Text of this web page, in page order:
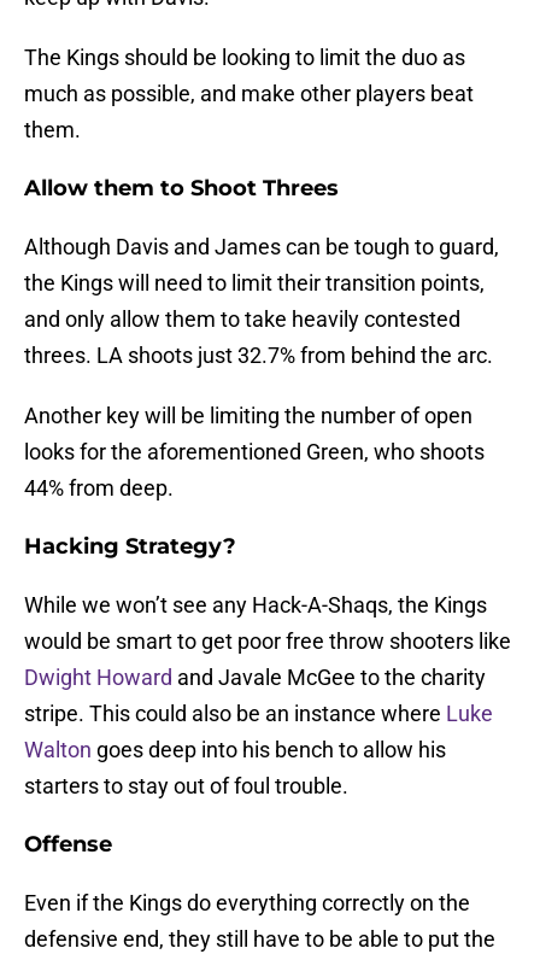
The Kings should be looking to limit the duo as
much as possible, and make other players beat
them.
Allow them to Shoot Threes
Although Davis and James can be tough to guard,
the Kings will need to limit their transition points,
and only allow them to take heavily contested
threes. LA shoots just 32.7% from behind the arc.
Another key will be limiting the number of open
looks for the aforementioned Green, who shoots
44% from deep.
Hacking Strategy?
While we won’t see any Hack-A-Shaqs, the Kings
would be smart to get poor free throw shooters like
Dwight Howard and Javale McGee to the charity
stripe. This could also be an instance where Luke
Walton goes deep into his bench to allow his
starters to stay out of foul trouble.
Offense
Even if the Kings do everything correctly on the
defensive end, they still have to be able to put the